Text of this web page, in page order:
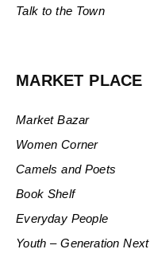
Talk to the Town
MARKET PLACE
Market Bazar
Women Corner
Camels and Poets
Book Shelf
Everyday People
Youth – Generation Next